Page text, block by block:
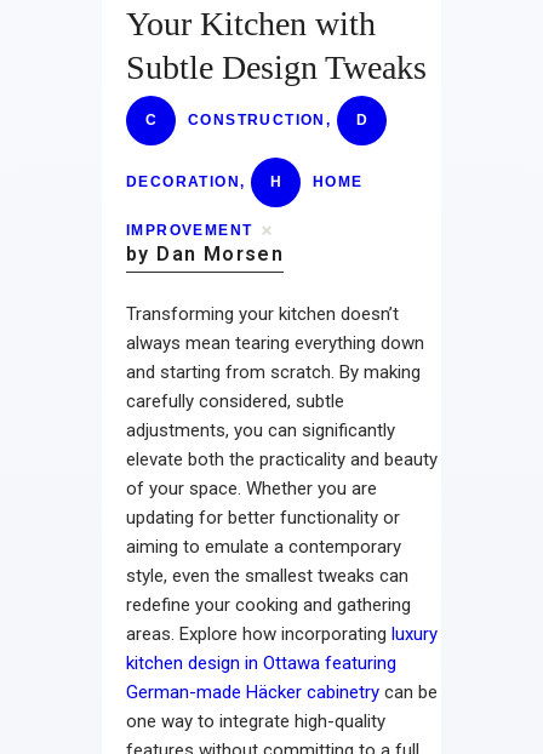
Wellness
Contact
Your Kitchen with
Subtle Design Tweaks
C CONSTRUCTION , D
DECORATION, H HOME
IMPROVEMENT
by Dan Morsen
Transforming your kitchen doesn’t
always mean tearing everything down
and starting from scratch. By making
carefully considered, subtle
adjustments, you can significantly
elevate both the practicality and beauty
of your space. Whether you are
updating for better functionality or
aiming to emulate a contemporary
style, even the smallest tweaks can
redefine your cooking and gathering
areas. Explore how incorporating luxury
kitchen design in Ottawa featuring
German-made Häcker cabinetry can be
one way to integrate high-quality